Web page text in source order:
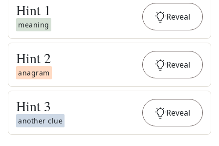
Hint 1
meaning
Reveal
Hint 2
anagram
Reveal
Hint 3
another clue
Reveal